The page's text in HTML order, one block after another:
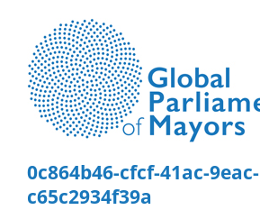
content
0c864b46-cfcf-41ac-9eac-
c65c2934f39a